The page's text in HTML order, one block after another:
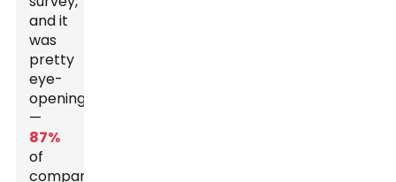
and it
was
pretty
eye-
opening
—
87%
of
companies